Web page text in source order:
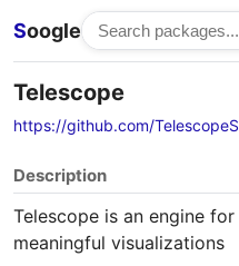
Soogle
Telescope
https://github.com/
Description
Telescope is an engine
meaningful visualizations